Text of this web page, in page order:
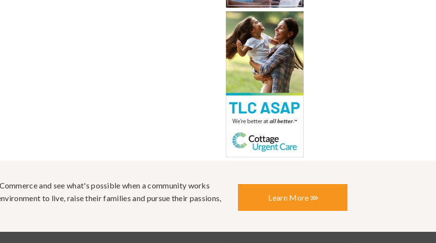
and see what's possible when a community works
to live, raise their families and pursue their passions,
Learn More